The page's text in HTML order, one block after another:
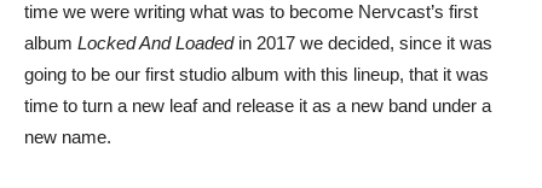
time we were writing what was to become Nervcast’s first
album Locked And Loadedin 2017 we decided, since it was
going to be our first studio album with this lineup, that it was
time to turn a new leaf and release it as a new band under a
new name.